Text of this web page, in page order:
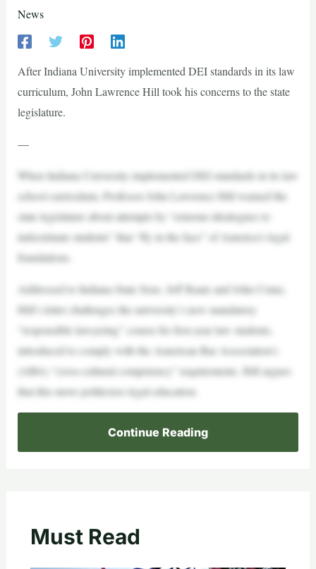
News
After Indiana University implemented DEI standards in its law
curriculum, John Lawrence Hill took his concerns to the state
legislature.
—
When Indiana University implemented DEI standards in its law
school curriculum, Professor John Lawrence Hill warned the
state legislature about attempts by “extreme idealogues to
indoctrinate students” that “fly in the face” of America’s legal
foundations.
Addressed to Indiana State Sens. Jeff Raatz and John Crane,
Hill’s letter challenges the university’s new mandatory
“responsible lawyering” course for first-year law students,
introduced to comply with the American Bar Association’s
(ABA) “cross-cultural competency” requirements. Hill argues
that this move politicizes legal education.
Continue Reading
Must Read